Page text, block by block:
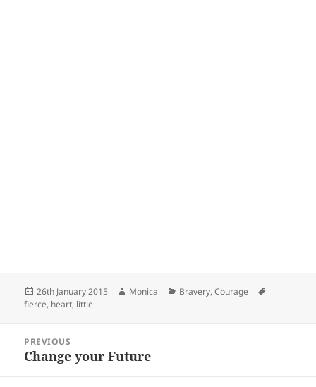
Posted
on
26th January 2015 Author
Monica Categories
Bravery,Courage
fierce, heart, little
navigation
PREVIOUS
Previous
Change your Future